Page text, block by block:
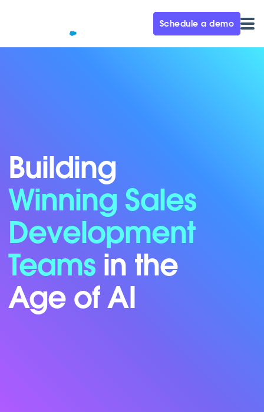
Schedule a demo
Building
Winning Sales
Development
Teams in the
Age of AI